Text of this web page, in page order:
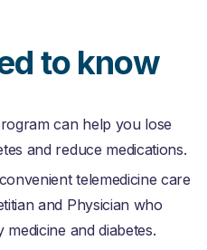
to know
can help you lose
and reduce medications.
telemedicine care
and Physician who
and diabetes.